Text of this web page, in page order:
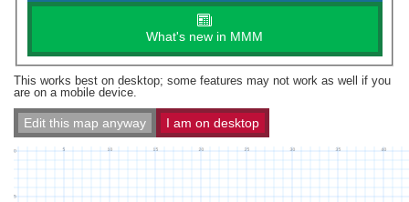
What's new in MMM
This works best on desktop; some features may not work as well if you
are on a mobile device.
Edit this map anyway I am on desktop